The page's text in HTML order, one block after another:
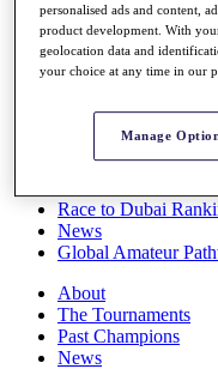
Full Schedule
All You Need to
Overview
Race to Dubai
News
Global Amateur
About
The Tournaments
Past Champions
News
personalised ads and content,
product development. With
geolocation data and
your choice at any time in our
Manage